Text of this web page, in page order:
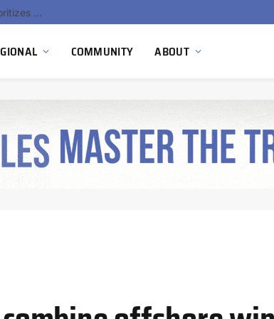
China’s Hydrogen Investment Jumps 160% as Beijing Prioritizes Domestic Clean Energy Growth
COMMUNITY ABOUT